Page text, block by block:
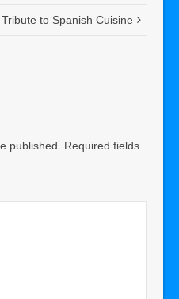
to Spanish Cuisine
published. Required fields